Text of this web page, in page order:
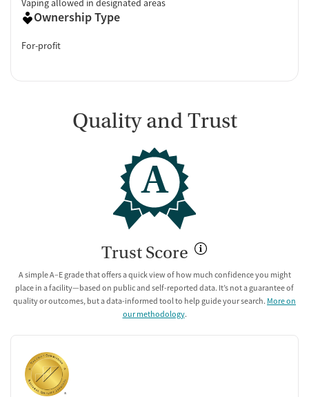
Vaping allowed in designated areas
Ownership Type
For-profit
Quality and Trust
A
Trust Score
A simple A–E grade that offers a quick view of how much confidence you might
place in a facility—based on public and self-reported data. It’s not a guarantee of
quality or outcomes, but a data-informed tool to help guide your search. More on
our methodology.